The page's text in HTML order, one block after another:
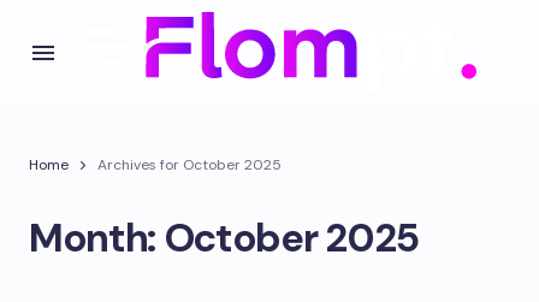
Home Archives for October 2025
Month: October 2025